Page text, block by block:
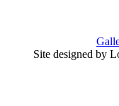
Site designed by